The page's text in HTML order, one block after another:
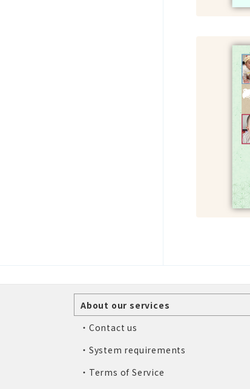
About our services
・Contact us
・System requirements
・Terms of Service